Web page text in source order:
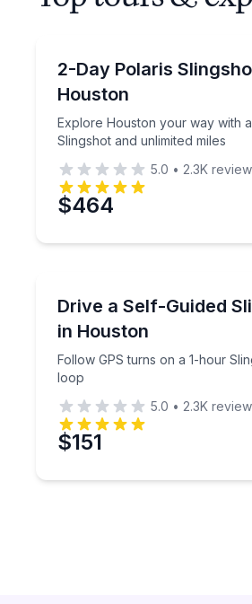
2-Day Polaris
Houston
Explore Houston your way with
Slingshot and unlimited miles
Explore Houston your way
5.0 • 2.3K
$464
Drive a Self-Guided
in Houston
Follow GPS turns on a 1-hour
loop
Follow GPS turns on a 1-
5.0 • 2.3K
$151